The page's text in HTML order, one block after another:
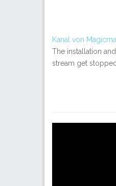
Kanal von
The installation
stream get